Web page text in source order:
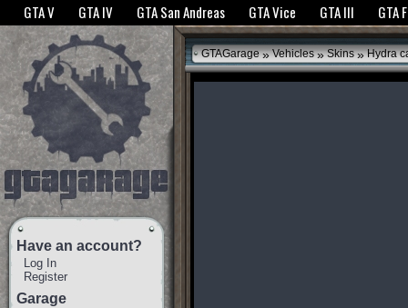
The GTANet websites use cookies to bring you the best experience.GTANet
GTA V GTA IV GTA San Andreas GTA Vice GTA III GTA
Have an account?
Log In
Register
Garage
GTAGarage » Vehicles » Skins »Hydra